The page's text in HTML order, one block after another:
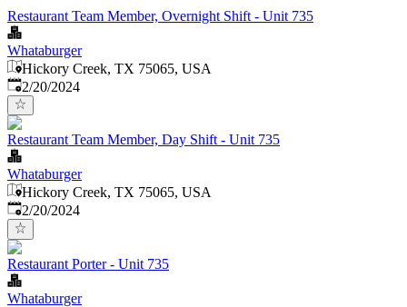
Restaurant Team Member, Overnight Shift - Unit 735
Whataburger
Hickory Creek, TX 75065, USA
Published:
2/20/2024
Restaurant Team Member, Day Shift - Unit 735
Whataburger
Hickory Creek, TX 75065, USA
Published:
2/20/2024
Restaurant Porter - Unit 735
Whataburger